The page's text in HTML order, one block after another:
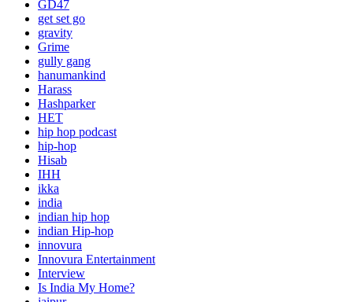
GD47
get set go
gravity
Grime
gully gang
hanumankind
Harass
Hashparker
HET
hip hop podcast
hip-hop
Hisab
IHH
ikka
india
indian hip hop
indian Hip-hop
innovura
Innovura Entertainment
Interview
Is India My Home?